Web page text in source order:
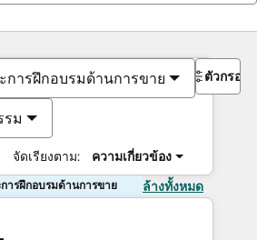
การฝึกอบรมด้านการขาย
รม
จัดเรียงตาม: ความเกี่ยวข้อง
ตัวกรอง
ารฝึกอบรมด้านการขาย ล้างทั้งหมด